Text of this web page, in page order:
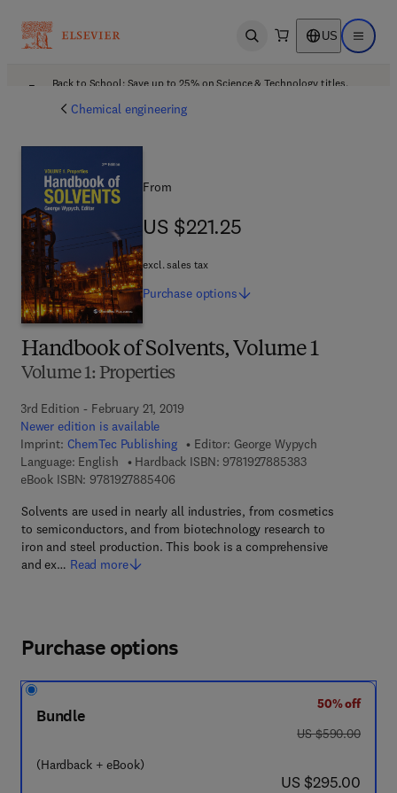
Open search US Open
Back to School: Save up to 25% on Science & Technology titles.
Chemical engineering
Handbook of Solvents, Volume 1
Volume 1: Properties
3rd Edition - February 21, 2019
Newer edition is available
Imprint: ChemTec Publishing Editor: George Wypych
Language: English
Hardback ISBN: 97819278853839 7 8 - 1 - 9 2 7
eBook ISBN: 97819278854069 7 8 - 1 - 9 2 7 8 8 5 - 4 0 - 6
Solvents are used in nearly all industries, from cosmetics
to semiconductors, and from biotechnology research to
iron and steel production. This book is a comprehensive
and ex… Read more
From
US $221.25
US $221.25
excl. sales tax
Purchase options
Purchase options
Bundle
(Hardback + eBook)
50% off
was US $590.00
US $590.00
now US $295.00
US $295.00